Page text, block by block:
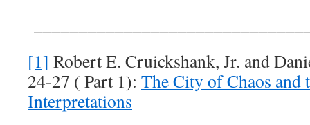
[1] Robert E. Cruickshank, Jr. and
24-27 ( Part 1): The City of Chaos and
Interpretations